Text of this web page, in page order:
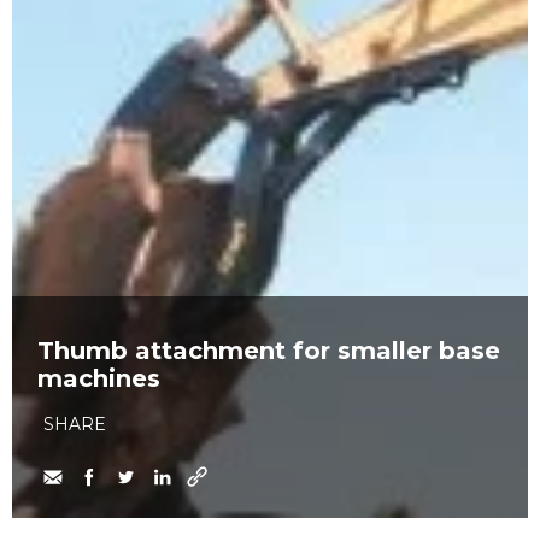
Thumb attachment for smaller base
machines
SHARE